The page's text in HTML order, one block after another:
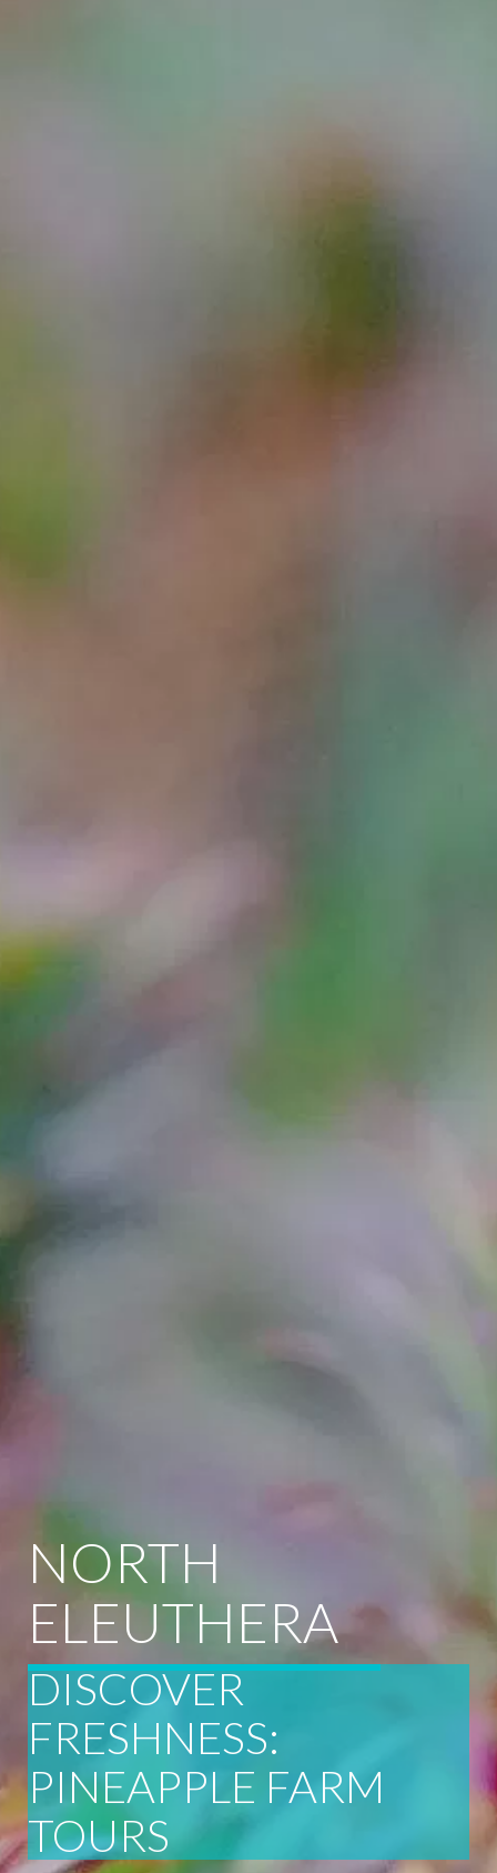
NORTH
ELEUTHERA
DISCOVER
FRESHNESS:
PINEAPPLE FARM
TOURS